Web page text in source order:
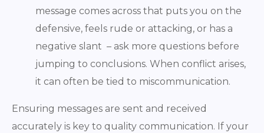
message comes across that puts you on the
defensive, feels rude or attacking, or has a
negative slant – ask more questions before
jumping to conclusions. When conflict arises,
it can often be tied to miscommunication.
Ensuring messages are sent and received
accurately is key to quality communication. If your